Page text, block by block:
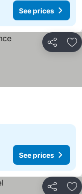
See prices
Share
See prices
Share